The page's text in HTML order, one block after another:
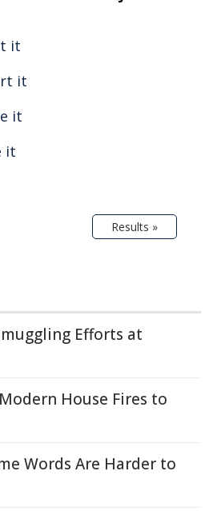
it
it
it
it
Results »
Efforts at
House Fires to
Words Are Harder to